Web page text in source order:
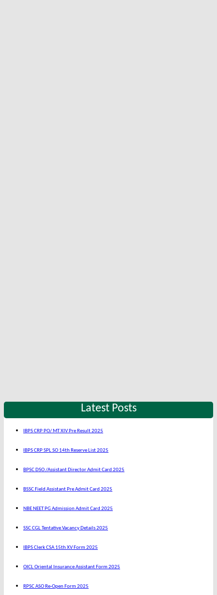
Latest Posts
IBPS CRP PO/ MT XIV Pre Result 2025
IBPS CRP SPL SO 14th Reserve List 2025
BPSC DSO /Assistant Director Admit Card 2025
BSSC Field Assistant Pre Admit Card 2025
NBE NEET PG Admission Admit Card 2025
SSC CGL Tentative Vacancy Details 2025
IBPS Clerk CSA 15th XV Form 2025
OICL Oriental Insurance Assistant Form 2025
RPSC ASO Re-Open Form 2025